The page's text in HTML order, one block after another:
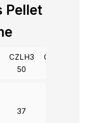
Pellet
CZLH3
50
CZLH4
37